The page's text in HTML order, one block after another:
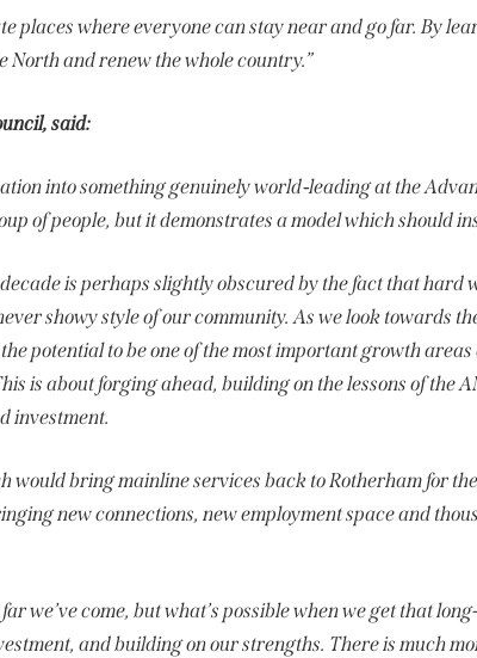
places where everyone can stay near and go far. By
North and renew the whole country.”
said:
into something genuinely world‑leading at the
of people, but it demonstrates a model which should
decade is perhaps slightly obscured by the fact that
showy style of our community. As we look towards
potential to be one of the most important growth
is about forging ahead, building on the lessons of the
investment.
would bring mainline services back to Rotherham for
new connections, new employment space and
we’ve come, but what’s possible when we get that
and building on our strengths. There is much